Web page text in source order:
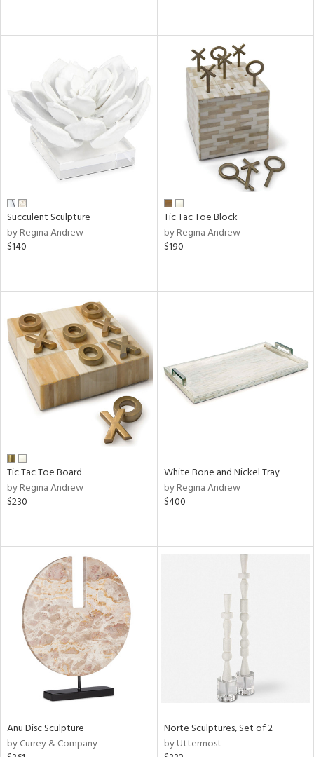
Succulent Sculpture
by Regina Andrew
$140
Tic Tac Toe Block
by Regina Andrew
$190
Tic Tac Toe Board
by Regina Andrew
$230
White Bone and Nickel Tray
by Regina Andrew
$400
Anu Disc Sculpture
by Currey & Company
Norte Sculptures, Set of 2
by Uttermost